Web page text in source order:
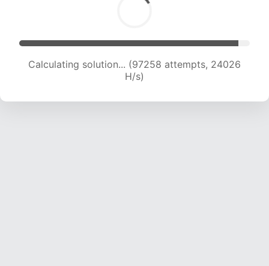
Solution found! Verifying...